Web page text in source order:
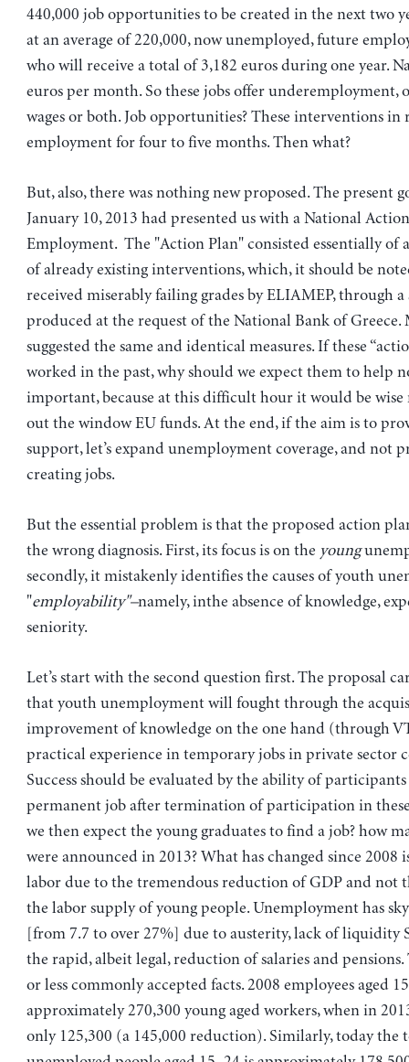
440,000 job opportunities to be created in the next two
at an average of 220,000, now unemployed, future
who will receive a total of 3,182 euros during one year.
euros per month. So these jobs offer underemployment,
wages or both. Job opportunities? These interventions
employment for four to five months. Then what?
But, also, there was nothing new proposed. The present
January 10, 2013 had presented us with a National
Employment. The "Action Plan" consisted essentially of
of already existing interventions, which, it should be
received miserably failing grades by ELIAMEP, through
produced at the request of the National Bank of Greece.
suggested the same and identical measures. If these
worked in the past, why should we expect them to help
important, because at this difficult hour it would be
out the window EU funds. At the end, if the aim is to
support, let’s expand unemployment coverage, and not
creating jobs.
But the essential problem is that the proposed action
the wrong diagnosis. First, its focus is on the young
secondly, it mistakenly identifies the causes of youth
"employability"–namely, inthe absence of knowledge,
seniority.
Let’s start with the second question first. The proposal
that youth unemployment will fought through the
improvement of knowledge on the one hand (through
practical experience in temporary jobs in private sector
Success should be evaluated by the ability of
permanent job after termination of participation in
we then expect the young graduates to find a job? how
were announced in 2013? What has changed since 2008
labor due to the tremendous reduction of GDP and not
the labor supply of young people. Unemployment has
[from 7.7 to over 27%] due to austerity, lack of liquidity
the rapid, albeit legal, reduction of salaries and pensions.
or less commonly accepted facts. 2008 employees aged
approximately 270,300 young aged workers, when in
only 125,300 (a 145,000 reduction). Similarly, today the